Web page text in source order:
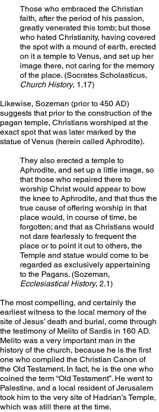
Those who embraced the Christian
faith, after the period of his passion,
greatly venerated this tomb; but those
who hated Christianity, having covered
the spot with a mound of earth, erected
on it a temple to Venus, and set up her
image there, not caring for the memory
of the place. (Socrates Scholasticus,
Church History, 1.17)
Likewise, Sozeman (prior to 450 AD)
suggests that prior to the construction of the
pagan temple, Christians worshiped at the
exact spot that was later marked by the
statue of Venus (herein called Aphrodite).
They also erected a temple to
Aphrodite, and set up a little image, so
that those who repaired there to
worship Christ would appear to bow
the knee to Aphrodite, and that thus the
true cause of offering worship in that
place would, in course of time, be
forgotten; and that as Christians would
not dare fearlessly to frequent the
place or to point it out to others, the
Temple and statue would come to be
regarded as exclusively appertaining
to the Pagans. (Sozeman,
Ecclesiastical History, 2.1)
The most compelling, and certainly the
earliest witness to the local memory of the
site of Jesus’ death and burial, come through
the testimony of Melito of Sardis in 160 AD.
Melito was a very important man in the
history of the church, because he is the first
one who compiled the Christian Canon of
the Old Testament. In fact, he is the one who
coined the term “Old Testament”. He went to
Palestine, and a local resident of Jerusalem
took him to the very site of Hadrian’s Temple,
which was still there at the time.